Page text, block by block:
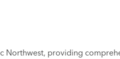
Northwest, providing